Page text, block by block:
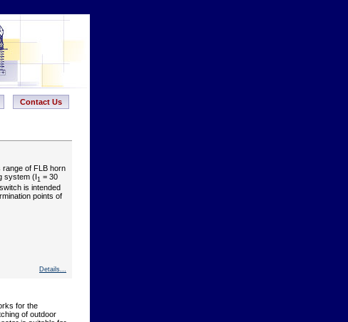
Contact Us
of FLB horn
system (I1 = 30
is intended
points of
Details...
for the
of outdoor